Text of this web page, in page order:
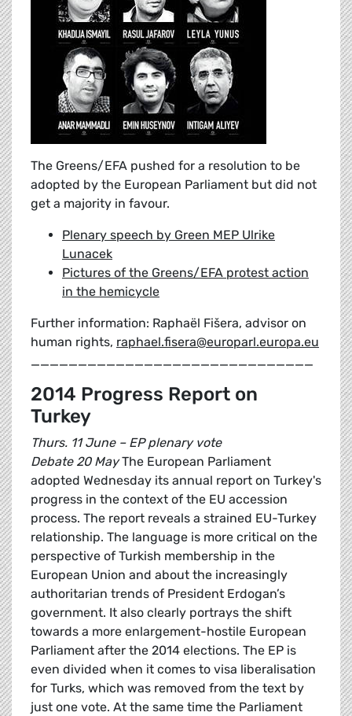
The Greens/EFA pushed for a resolution to be
adopted by the European Parliament but did not
get a majority in favour.
Plenary speech by Green MEP Ulrike
Lunacek
Pictures of the Greens/EFA protest action
in the hemicycle
Further information: Raphaël Fišera, advisor on
human rights, raphael.fisera@europarl.europa.eu
______________________________
2014 Progress Report on
Turkey
Thurs. 11 June – EP plenary vote
Debate 20 MayThe European Parliament
adopted Wednesday its annual report on Turkey's
progress in the context of the EU accession
process. The report reveals a strained EU-Turkey
relationship. The language is more critical on the
perspective of Turkish membership in the
European Union and about the increasingly
authoritarian trends of President Erdogan’s
government. It also clearly portrays the shift
towards a more enlargement-hostile European
Parliament after the 2014 elections. The EP is
even divided when it comes to visa liberalisation
for Turks, which was removed from the text by
just one vote. At the same time the Parliament